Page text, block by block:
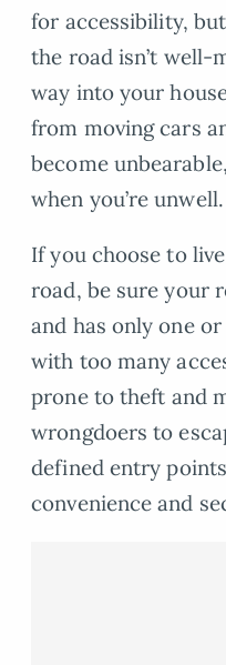
for accessibility,
the road isn’t well-
way into your
from moving cars
become
when you’re unwell.
If you choose to
road, be sure your
and has only one
with too many
prone to theft and
wrongdoers to
defined entry
convenience and